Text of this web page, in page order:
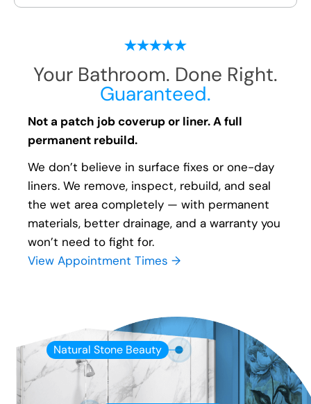
Your Bathroom. Done Right.
Guaranteed.
Not a patch job coverup or liner. A full
permanent rebuild.
We don’t believe in surface fixes or one-day
liners. We remove, inspect, rebuild, and seal
the wet area completely — with permanent
materials, better drainage, and a warranty you
won’t need to fight for.
View Appointment Times →
Natural Stone Beauty